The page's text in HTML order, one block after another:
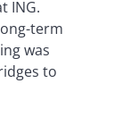
ING.
term
was
to